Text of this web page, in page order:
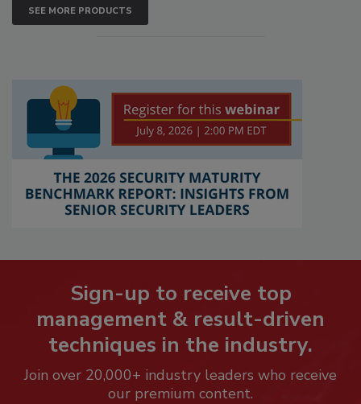
SEE MORE PRODUCTS
Sign-up to receive top
management & result-driven
techniques in the industry.
Join over 20,000+ industry leaders who receive
our premium content.